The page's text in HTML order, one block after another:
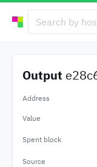
Output
Address
Value
Spent block
Source